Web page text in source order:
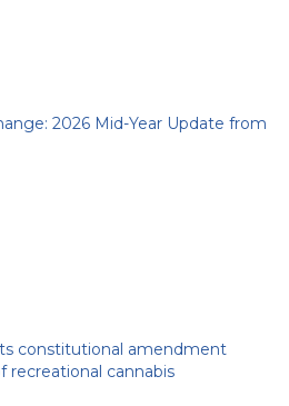
2026 Mid-Year Update from
constitutional amendment
recreational cannabis